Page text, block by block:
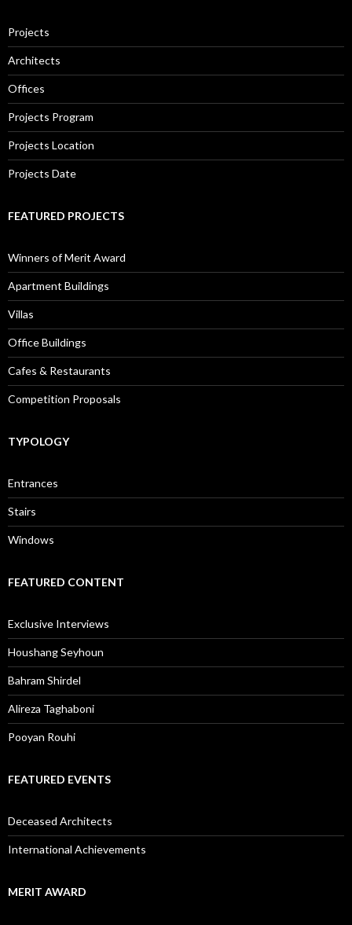
Projects
Architects
Offices
Projects Program
Projects Location
Projects Date
FEATURED PROJECTS
Winners of Merit Award
Apartment Buildings
Villas
Office Buildings
Cafes & Restaurants
Competition Proposals
TYPOLOGY
Entrances
Stairs
Windows
FEATURED CONTENT
Exclusive Interviews
Houshang Seyhoun
Bahram Shirdel
Alireza Taghaboni
Pooyan Rouhi
FEATURED EVENTS
Deceased Architects
International Achievements
MERIT AWARD